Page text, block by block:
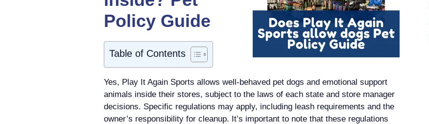
Policy Guide
Table of Contents
Yes, Play It Again Sports allows well-behaved pet dogs and emotional support
animals inside their stores, subject to the laws of each state and store manager
decisions. Specific regulations may apply, including leash requirements and the
owner’s responsibility for cleanup. It’s important to note that these regulations